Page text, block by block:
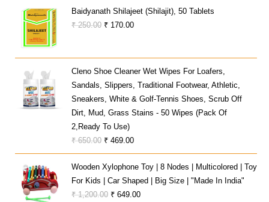
Was:
₹ 1,399.00.
Is:
Baidyanath Shilajeet (Shilajit), 50 Tablets
₹250.00 Original
₹ 250.00.
₹ 170.00Current
₹ 170.00.
Cleno Shoe Cleaner Wet Wipes For Loafers,
Sandals, Slippers, Traditional Footwear, Athletic,
Sneakers, White & Golf-Tennis Shoes, Scrub Off
Dirt, Mud, Grass Stains - 50 Wipes (Pack Of
2,Ready To Use)
₹650.00 Original
Price
Was:
₹ 650.00.
₹ 469.00Current
Price
Is:
₹ 469.00.
Wooden Xylophone Toy | 8 Nodes | Multicolored | Toy
For Kids | Car Shaped | Big Size | "Made In India"
₹1,200.00 Original
₹ 649.00Current